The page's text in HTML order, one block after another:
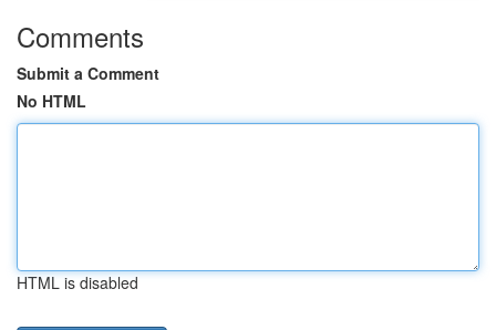
Comments
Submit a Comment
No HTML
HTML is disabled